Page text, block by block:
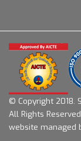
© Copyright 2018.
All Rights
website managed